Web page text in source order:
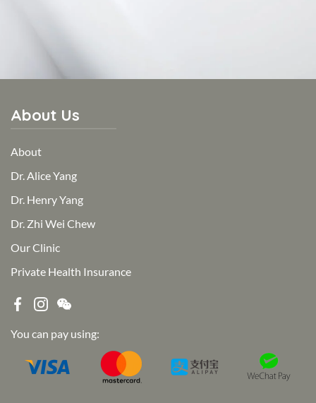
About Us
About
Dr. Alice Yang
Dr. Henry Yang
Dr. Zhi Wei Chew
Our Clinic
Private Health Insurance
You can pay using: